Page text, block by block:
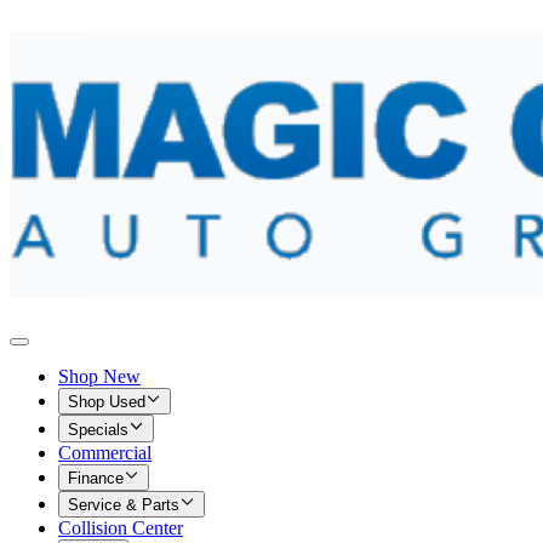
Shop New
Shop Used
Specials
Commercial
Finance
Service & Parts
Collision Center